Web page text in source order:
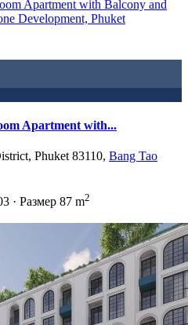
Apartment with...
Phuket 83110, Bang Tao
· Размер 87 m2